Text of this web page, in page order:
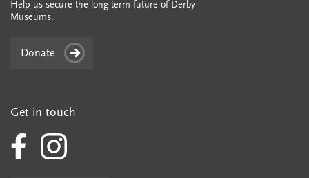
Help us secure the long term future of Derby
Museums.
Donate
Get in touch